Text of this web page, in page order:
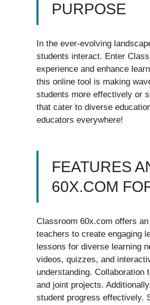
PURPOSE
In the ever-evolving
students interact. Enter
experience and enhance
this online tool is making
students more effectively or
that cater to diverse
educators everywhere!
FEATURES
60X.COM
Classroom 60x.com offers
teachers to create engaging
lessons for diverse learning
videos, quizzes, and
understanding.
and joint projects.
student progress effectively.